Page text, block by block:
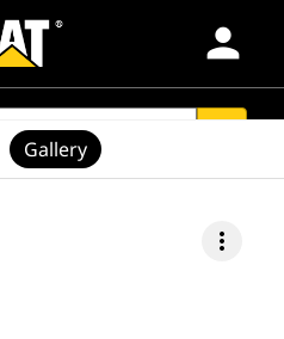
person
more_vert
Gallery